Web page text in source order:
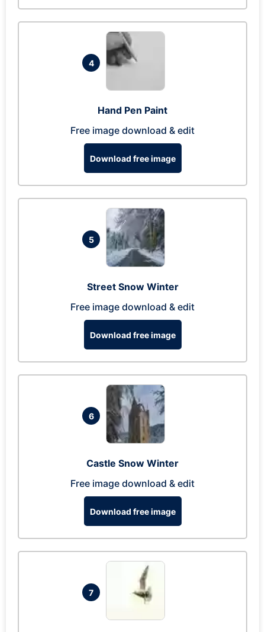
4
Hand Pen Paint
Free image download & edit
Download free image
5
Street Snow Winter
Free image download & edit
Download free image
6
Castle Snow Winter
Free image download & edit
Download free image
7